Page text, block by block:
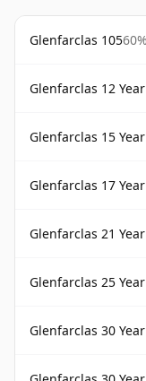
Glenfarclas 10560%
Glenfarclas 12
Glenfarclas 15
Glenfarclas 17
Glenfarclas 21
Glenfarclas 25
Glenfarclas 30